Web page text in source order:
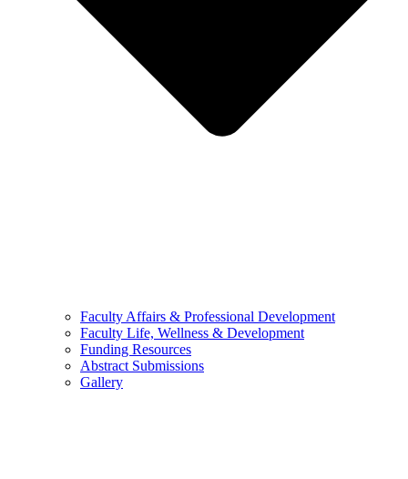
Faculty Affairs & Professional Development
Faculty Life, Wellness & Development
Funding Resources
Abstract Submissions
Gallery